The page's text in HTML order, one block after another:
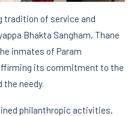
tradition of service and
Bhakta Sangham, Thane
inmates of Param
its commitment to the
needy.
philanthropic activities,